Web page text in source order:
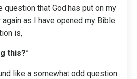
question that God has put on my
again as I have opened my Bible
is,
this?”
like a somewhat odd question